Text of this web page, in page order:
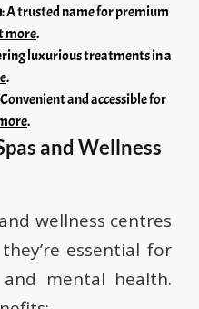
: A trusted name for premium
more.
luxurious treatments in a
.
and accessible for
.
and Wellness
wellness centres
essential for
mental health.